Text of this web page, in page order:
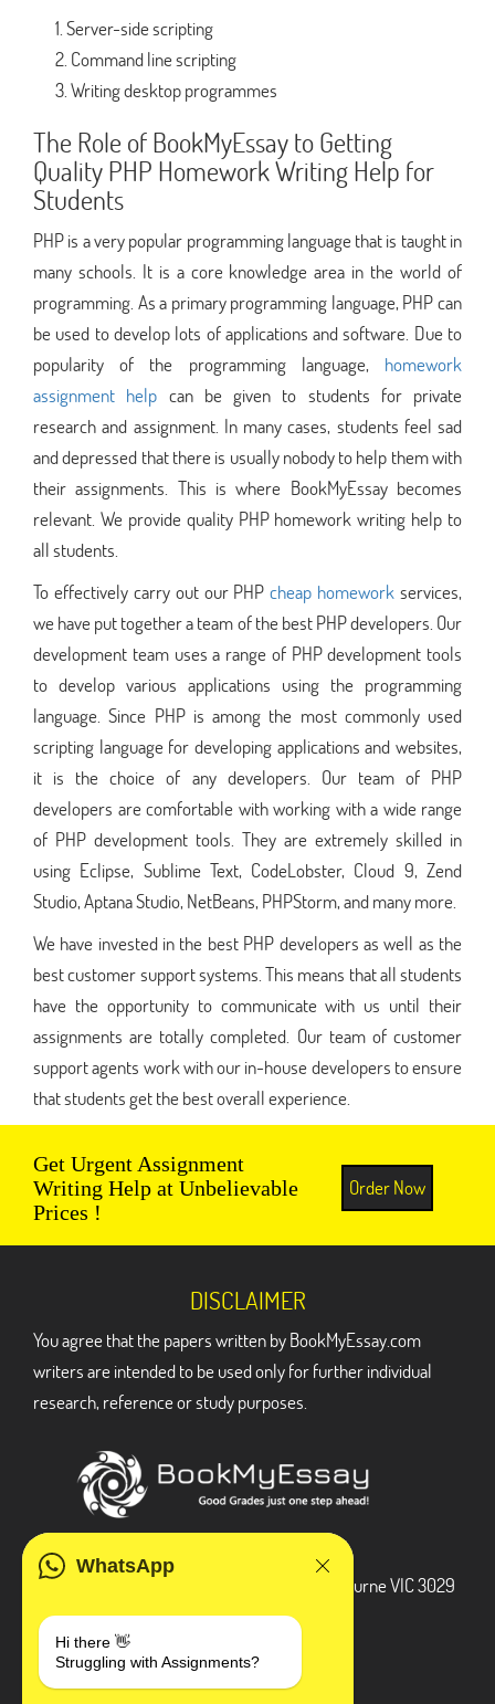
Server-side scripting
Command line scripting
Writing desktop programmes
The Role of BookMyEssay to Getting
Quality PHP Homework Writing Help for
Students
PHP is a very popular programming language that is taught in
many schools. It is a core knowledge area in the world of
programming. As a primary programming language, PHP can
be used to develop lots of applications and software. Due to
popularity of the programming language, homework
assignment help can be given to students for private
research and assignment. In many cases, students feel sad
and depressed that there is usually nobody to help them with
their assignments. This is where BookMyEssay becomes
relevant. We provide quality PHP homework writing help to
all students.
To effectively carry out our PHPcheap homework services,
we have put together a team of the best PHP developers. Our
development team uses a range of PHP development tools
to develop various applications using the programming
language. Since PHP is among the most commonly used
scripting language for developing applications and websites,
it is the choice of any developers. Our team of PHP
developers are comfortable with working with a wide range
of PHP development tools. They are extremely skilled in
using Eclipse, Sublime Text, CodeLobster, Cloud 9, Zend
Studio, Aptana Studio, NetBeans, PHPStorm, and many more.
We have invested in the best PHP developers as well as the
best customer support systems. This means that all students
have the opportunity to communicate with us until their
assignments are totally completed. Our team of customer
support agents work with our in-house developers to ensure
that students get the best overall experience.
Get Urgent Assignment
Writing Help at Unbelievable
Prices !
Order Now
WhatsApp
Hi there 👋
Struggling with Assignments?
DISCLAIMER
You agree that the papers written by BookMyEssay.com
writers are intended to be used only for further individual
research, reference or study purposes.
3 Bellbridge Dr, Hoppers Crossing, Melbourne VIC 3029
+1 240-839-9485